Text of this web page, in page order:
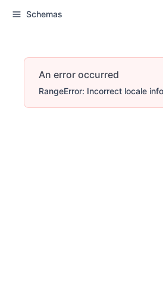
Schemas
An error occurred
RangeError: Incorrect locale